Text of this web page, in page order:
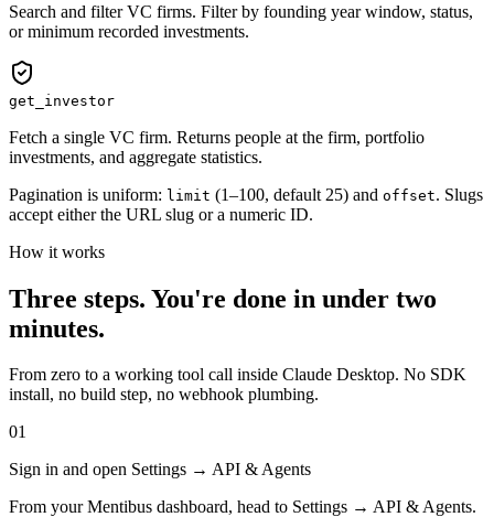
Search and filter VC firms. Filter by founding year window, status,
or minimum recorded investments.
get_investor
Fetch a single VC firm. Returns people at the firm, portfolio
investments, and aggregate statistics.
Pagination is uniform: limit (1–100, default 25) and offset. Slugs
accept either the URL slug or a numeric ID.
How it works
Three steps. You're done in under two
minutes.
From zero to a working tool call inside Claude Desktop. No SDK
install, no build step, no webhook plumbing.
01
Sign in and open Settings → API & Agents
From your Mentibus dashboard, head to Settings → API & Agents.